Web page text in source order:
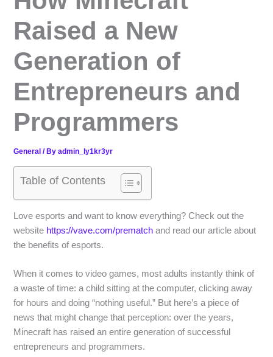
Raised a New
Generation of
Entrepreneurs and
Programmers
General / Byadmin_ly1kr3yr
Table of Contents
Love esports and want to know everything? Check out the
website https://vave.com/prematch and read our article about
the benefits of esports.
When it comes to video games, most adults instantly think of
a waste of time: a child sitting at the computer, clicking away
for hours and doing “nothing useful.” But here’s a piece of
news that might change that perception: over the years,
Minecraft has raised an entire generation of successful
entrepreneurs and programmers.